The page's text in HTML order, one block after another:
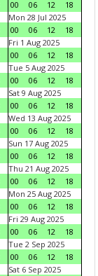
00 06 12
18
Mon 28 Jul 2025
00
06 12
18
Fri 1 Aug 2025
00
06 12
18
Tue 5 Aug 2025
00
06 12
18
Sat 9 Aug 2025
00
06 12
18
Wed 13 Aug 2025
00
06 12
18
Sun 17 Aug 2025
00
06 12
18
Thu 21 Aug 2025
00
06 12
18
Mon 25 Aug 2025
00
06 12
18
Fri 29 Aug 2025
00
06 12
18
Tue 2 Sep 2025
00
06 12
18
Sat 6 Sep 2025